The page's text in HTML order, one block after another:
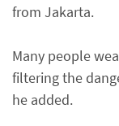
from Jakarta.
Many people
filtering the
he added.